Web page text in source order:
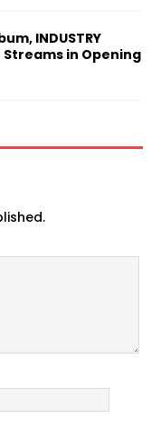
INDUSTRY
Streams in Opening